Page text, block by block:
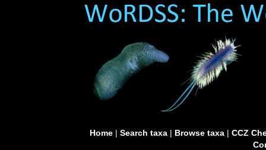
Home| Search taxa| Browse taxa| CCZ